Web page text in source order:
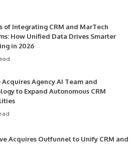
of Integrating CRM and MarTech
How Unified Data Drives Smarter
in 2026
Agency AI Team and
to Expand Autonomous CRM
Acquires Outfunnel to Unify CRM and